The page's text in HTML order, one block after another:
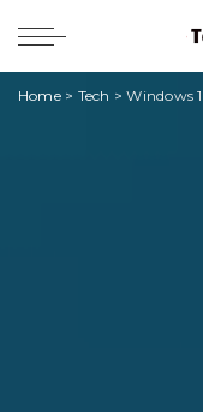
Home> Tech >Windows